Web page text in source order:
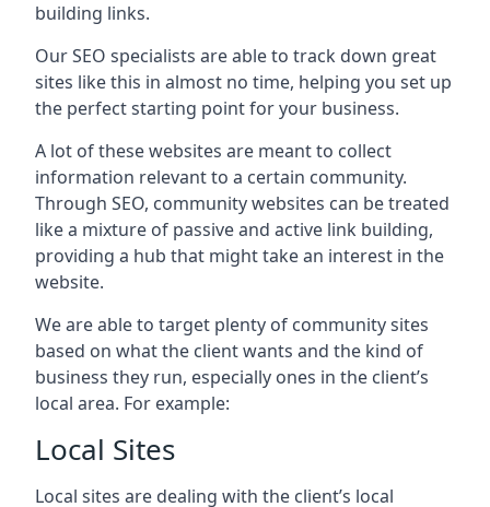
building links.
Our SEO specialists are able to track down great
sites like this in almost no time, helping you set up
the perfect starting point for your business.
A lot of these websites are meant to collect
information relevant to a certain community.
Through SEO, community websites can be treated
like a mixture of passive and active link building,
providing a hub that might take an interest in the
website.
We are able to target plenty of community sites
based on what the client wants and the kind of
business they run, especially ones in the client’s
local area. For example:
Local Sites
Local sites are dealing with the client’s local